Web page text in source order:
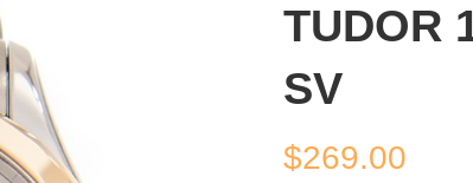
TUDOR
SV
$269.00